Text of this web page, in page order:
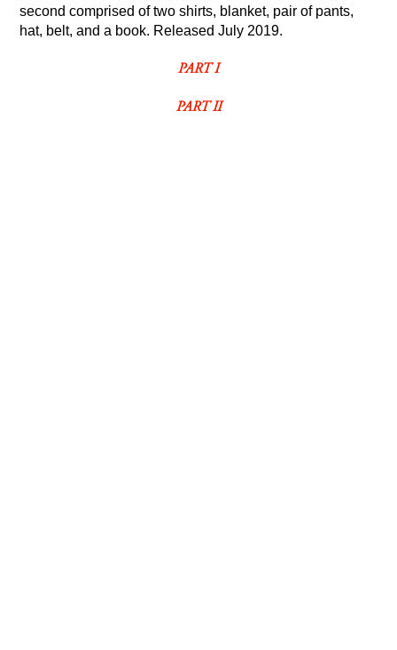
second comprised oftwo shirts, blanket, pair of pants,
hat, belt, and a book. Released July 2019.
PART I
PART II